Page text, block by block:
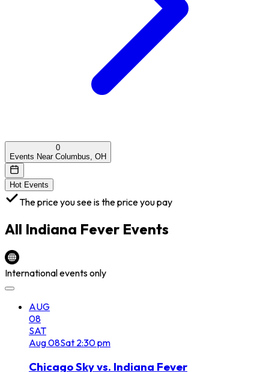
0
Events Near Columbus, OH
Hot Events
The price you see is the price you pay
All Indiana Fever Events
International events only
AUG
08
SAT
Aug08Sat 2:30 pm
Chicago Sky vs. Indiana Fever